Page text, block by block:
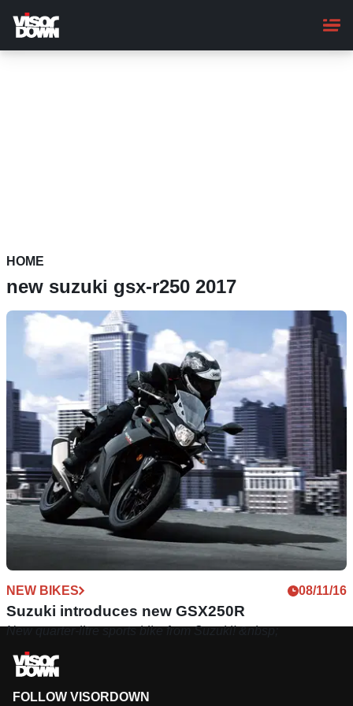
main
content
HOME
new suzuki gsx-r250 2017
NEW BIKES 08/11/16
Suzuki introduces new GSX250R
New quarter-litre sports bike from Suzuki! &nbsp;
FOLLOW VISORDOWN